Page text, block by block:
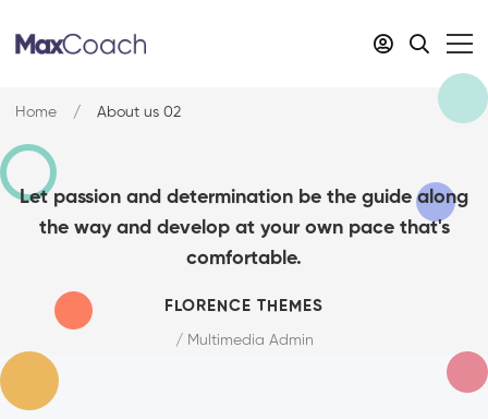
Home About us 02
Let passion and determination be the guide along
the way and develop at your own pace that's
comfortable.
FLORENCE THEMES
/ Multimedia Admin